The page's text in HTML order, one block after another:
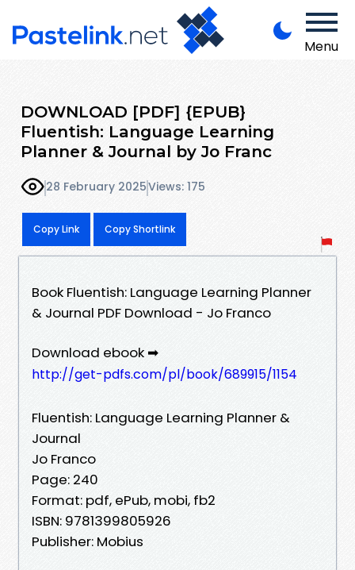
Menu
DOWNLOAD [PDF] {EPUB}
Fluentish: Language Learning
Planner & Journal by Jo Franc
28 February 2025Views: 175
Copy Link Copy Shortlink
Book Fluentish: Language Learning Planner
& Journal PDF Download - Jo Franco
Download ebook ➡
http://get-pdfs.com/pl/book/689915/1154
Fluentish: Language Learning Planner &
Journal
Jo Franco
Page: 240
Format: pdf, ePub, mobi, fb2
ISBN: 9781399805926
Publisher: Mobius